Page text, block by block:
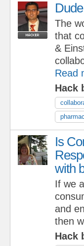
The
that
&
Read
Hack
Is
with
If we
and
then
Hack